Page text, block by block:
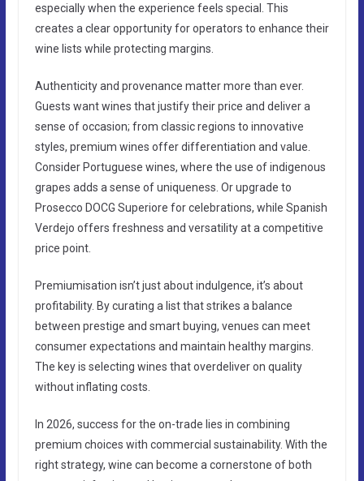
especially when the experience feels special. This
creates a clear opportunity for operators to enhance their
wine lists while protecting margins.
Authenticity and provenance matter more than ever.
Guests want wines that justify their price and deliver a
sense of occasion; from classic regions to innovative
styles, premium wines offer differentiation and value.
Consider Portuguese wines, where the use of indigenous
grapes adds a sense of uniqueness. Or upgrade to
Prosecco DOCG Superiore for celebrations, while Spanish
Verdejo offers freshness and versatility at a competitive
price point.
Premiumisation isn’t just about indulgence, it’s about
profitability. By curating a list that strikes a balance
between prestige and smart buying, venues can meet
consumer expectations and maintain healthy margins.
The key is selecting wines that overdeliver on quality
without inflating costs.
In 2026, success for the on-trade lies in combining
premium choices with commercial sustainability. With the
right strategy, wine can become a cornerstone of both